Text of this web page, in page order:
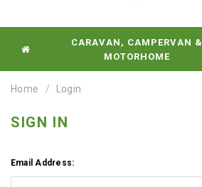
CARAVAN, CAMPERVAN &
MOTORHOME
Home Login
SIGN IN
Email Address: